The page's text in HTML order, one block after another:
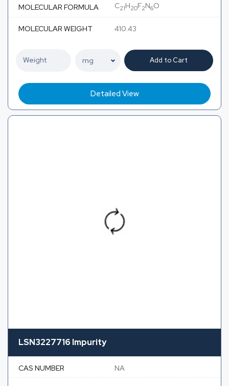
MOLECULAR FORMULA C21H20F2N6O
MOLECULAR WEIGHT 410.43
Add to Cart
Detailed View
LSN3227716 Impurity
CAS NUMBER NA